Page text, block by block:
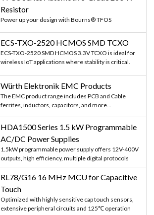
Resistor
Power up your design with Bourns® TFOS
ECS-TXO-2520 HCMOS SMD TCXO
ECS-TXO-2520 SMD HCMOS 3.3V TCXO is ideal for
wireless IoT applications where stability is critical.
Würth Elektronik EMC Products
The EMC product range includes PCB and Cable
ferrites, inductors, capacitors, and more...
HDA1500 Series 1.5 kW Programmable
AC/DC Power Supplies
1.5kW programmable power supply offers 12V-400V
outputs, high efficiency, multiple digital protocols
RL78/G16 16 MHz MCU for Capacitive
Touch
Optimized with highly sensitive cap touch sensors,
extensive peripheral circuits and 125℃ operation